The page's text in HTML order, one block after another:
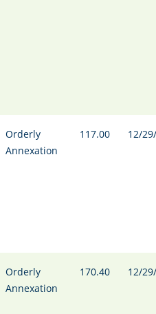
Orderly
Annexation
117.00 12/
Orderly
Annexation
170.40 12/